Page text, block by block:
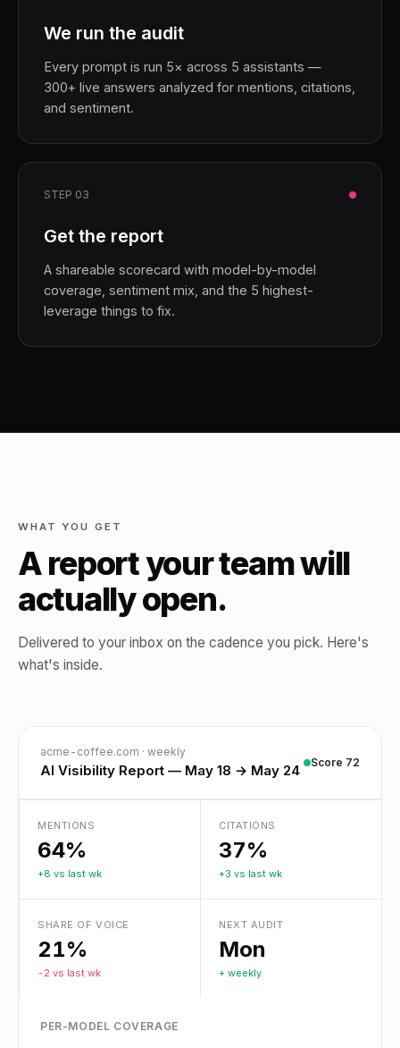
We run the audit
Every prompt is run 5× across 5 assistants —
300+ live answers analyzed for mentions, citations,
and sentiment.
STEP 03
Get the report
A shareable scorecard with model-by-model
coverage, sentiment mix, and the 5 highest-
leverage things to fix.
WHAT YOU GET
A report your team will
actually open.
Delivered to your inbox on the cadence you pick. Here's
what's inside.
acme-coffee.com · weekly
AI Visibility Report — May 18 → May 24 Score 72
MENTIONS
64%
+8 vs last wk
CITATIONS
37%
+3 vs last wk
SHARE OF VOICE
21%
-2 vs last wk
NEXT AUDIT
Mon
+ weekly
PER-MODEL COVERAGE